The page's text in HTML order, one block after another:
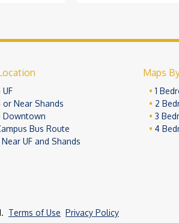
Near Shands
Downtown
Bus Route
UF and Shands
Maps
1
2
3
4
Terms of Use Privacy Policy